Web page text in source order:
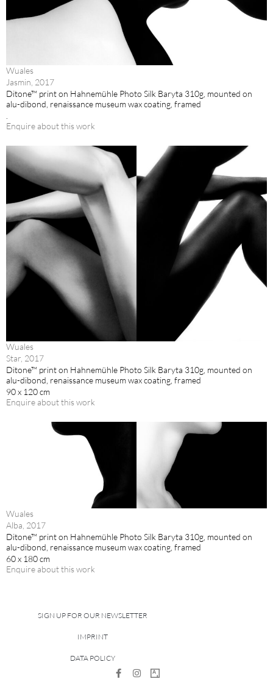
Wuales
Jasmin, 2017
Ditone™ print on Hahnemühle Photo Silk Baryta 310g, mounted on
alu-dibond, renaissance museum wax coating, framed
Enquire about this work
Wuales
Star, 2017
Ditone™ print on Hahnemühle Photo Silk Baryta 310g, mounted on
alu-dibond, renaissance museum wax coating, framed
90 x 120 cm
Enquire about this work
Wuales
Alba, 2017
Ditone™ print on Hahnemühle Photo Silk Baryta 310g, mounted on
alu-dibond, renaissance museum wax coating, framed
60 x 180 cm
Enquire about this work
SIGN UP FOR OUR NEWSLETTER
IMPRINT
DATA POLICY